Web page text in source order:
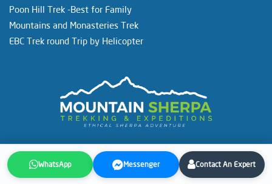
Poon Hill Trek -Best for Family
Mountains and Monasteries Trek
EBC Trek round Trip by Helicopter
Copyright © 1998-2026. All Rights Reserved.Mountain Sherpa
Trekking and Expeditions Pvt. Ltd.
WhatsApp Messenger Contact An Expert